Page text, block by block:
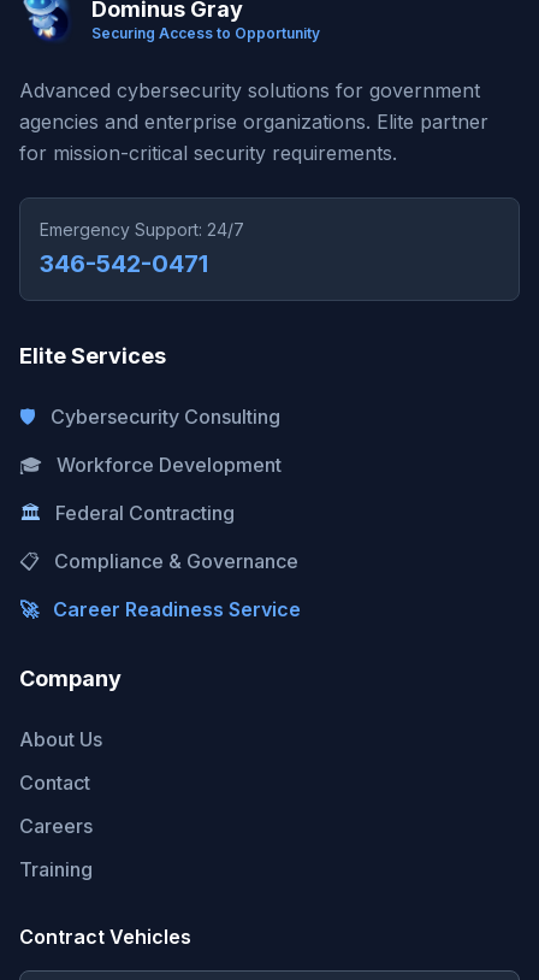
Dominus Gray
Securing Access to Opportunity
Advanced cybersecurity solutions for government
agencies and enterprise organizations. Elite partner
for mission-critical security requirements.
Emergency Support: 24/7
346-542-0471
Elite Services
🛡️
Cybersecurity Consulting
🎓
Workforce Development
🏛️
Federal Contracting
📋
Compliance & Governance
🚀
Career Readiness Service
Company
About Us
Contact
Careers
Training
Contract Vehicles